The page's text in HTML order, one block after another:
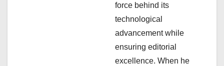
force behind its
technological
advancement while
ensuring editorial
excellence. When he